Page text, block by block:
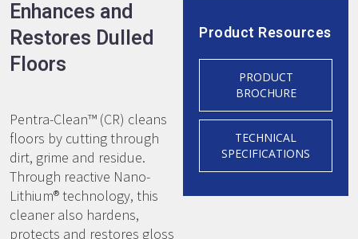
Enhances and
Restores Dulled
Floors
Pentra-Clean™ (CR) cleans
floors by cutting through
dirt, grime and residue.
Through reactive Nano-
Lithium® technology, this
cleaner also hardens,
protects and restores gloss
Product Resources
PRODUCT
BROCHURE
TECHNICAL
SPECIFICATIONS